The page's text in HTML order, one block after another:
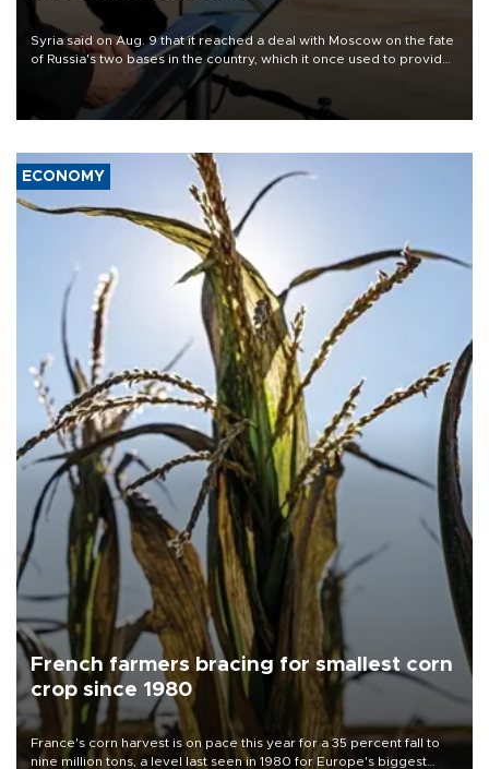
Syria said on Aug. 9 that it reached a deal with Moscow on the fate
of Russia's two bases in the country, which it once used to provide
military support to ousted leader Bashar al-Assad during the Syrian
ECONOMY
French farmers bracing for smallest corn
crop since 1980
France's corn harvest is on pace this year for a 35 percent fall to
nine million tons, a level last seen in 1980 for Europe's biggest